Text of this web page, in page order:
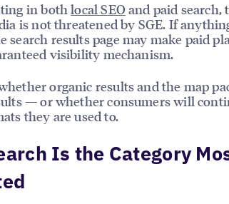
in bothlocal SEOand paid search,
is not threatened by SGE. If
search results page may make paid
visibility mechanism.
organic results and the map
— or whether consumers will
they are used to.
Is the Category